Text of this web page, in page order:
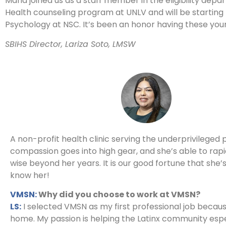
Health counseling program at UNLV and will be
Psychology at NSC. It’s been an honor having these
SBIHS Director, Lariza Soto, LMSW
A non-profit health clinic serving the underprivileged
compassion goes into high gear, and she’s able to
wise beyond her years. It is our good fortune that
know her!
VMSN:Why did you choose to work at VMSN?
LS: I selected VMSN as my first professional job
home. My passion is helping the Latinx community